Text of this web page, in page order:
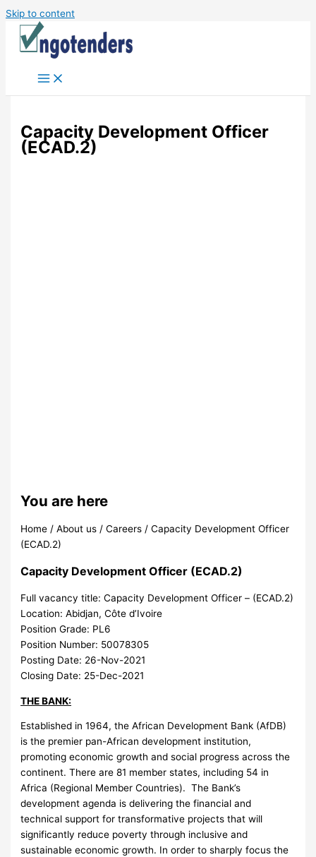
Skip to content
Capacity Development Officer
(ECAD.2)
You are here
Home / About us / Careers / Capacity Development Officer
(ECAD.2)
Capacity Development Officer (ECAD.2)
Full vacancy title:Capacity Development Officer – (ECAD.2)
Location:Abidjan, Côte d’Ivoire
Position Grade: PL6
Position Number: 50078305
Posting Date: 26-Nov-2021
Closing Date: 25-Dec-2021
THE BANK:
Established in 1964, the African Development Bank (AfDB)
is the premier pan-African development institution,
promoting economic growth and social progress across the
continent. There are 81 member states, including 54 in
Africa (Regional Member Countries). The Bank’s
development agenda is delivering the financial and
technical support for transformative projects that will
significantly reduce poverty through inclusive and
sustainable economic growth. In order to sharply focus the